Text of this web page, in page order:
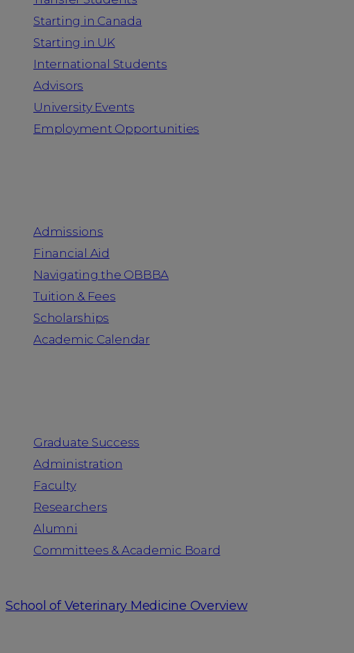
Starting in Canada
Starting in UK
International Students
Advisors
University Events
Employment Opportunities
Admissions
Financial Aid
Navigating the OBBBA
Tuition & Fees
Scholarships
Academic Calendar
Graduate Success
Administration
Faculty
Researchers
Alumni
Committees & Academic Board
School of Veterinary Medicine Overview